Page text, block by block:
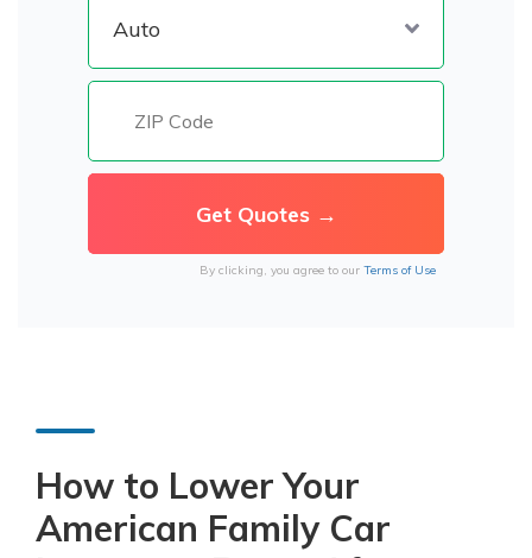
By clicking, you agree to our Terms of Use
How to Lower Your
American Family Car